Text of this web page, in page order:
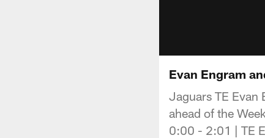
Evan Engram
Jaguars TE Evan
ahead of the
0:00 - 2:01 | TE